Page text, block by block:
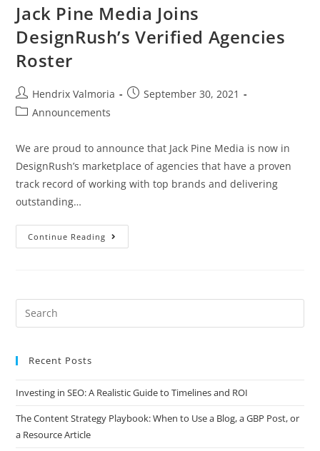
Jack Pine Media Joins
DesignRush’s Verified Agencies
Roster
Hendrix Valmoria
September 30, 2021
Announcements
We are proud to announce that Jack Pine Media is now in
DesignRush’s marketplace of agencies that have a proven
track record of working with top brands and delivering
outstanding…
Continue Reading
Recent Posts
Investing in SEO: A Realistic Guide to Timelines and ROI
The Content Strategy Playbook: When to Use a Blog, a GBP Post, or
a Resource Article